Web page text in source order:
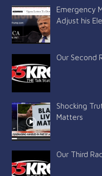
Emergency
Adjust his
Our Second
Shocking
Matters
Our Third